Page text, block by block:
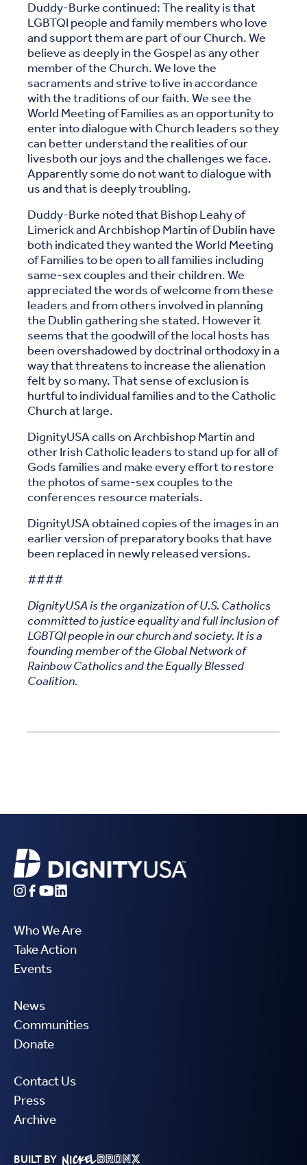
Duddy-Burke continued: The reality is that
LGBTQI people and family members who love
and support them are part of our Church. We
believe as deeply in the Gospel as any other
member of the Church. We love the
sacraments and strive to live in accordance
with the traditions of our faith. We see the
World Meeting of Families as an opportunity to
enter into dialogue with Church leaders so they
can better understand the realities of our
livesboth our joys and the challenges we face.
Apparently some do not want to dialogue with
us and that is deeply troubling.
Duddy-Burke noted that Bishop Leahy of
Limerick and Archbishop Martin of Dublin have
both indicated they wanted the World Meeting
of Families to be open to all families including
same-sex couples and their children. We
appreciated the words of welcome from these
leaders and from others involved in planning
the Dublin gathering she stated. However it
seems that the goodwill of the local hosts has
been overshadowed by doctrinal orthodoxy in a
way that threatens to increase the alienation
felt by so many. That sense of exclusion is
hurtful to individual families and to the Catholic
Church at large.
DignityUSA calls on Archbishop Martin and
other Irish Catholic leaders to stand up for all of
Gods families and make every effort to restore
the photos of same-sex couples to the
conferences resource materials.
DignityUSA obtained copies of the images in an
earlier version of preparatory books that have
been replaced in newly released versions.
####
DignityUSA is the organization of U.S. Catholics
committed to justice equality and full inclusion of
LGBTQI people in our church and society. It is a
founding member of the Global Network of
Rainbow Catholics and the Equally Blessed
Coalition.
Who We Are
Take Action
Events
News
Communities
Donate
Contact Us
Press
Archive
BUILT BY